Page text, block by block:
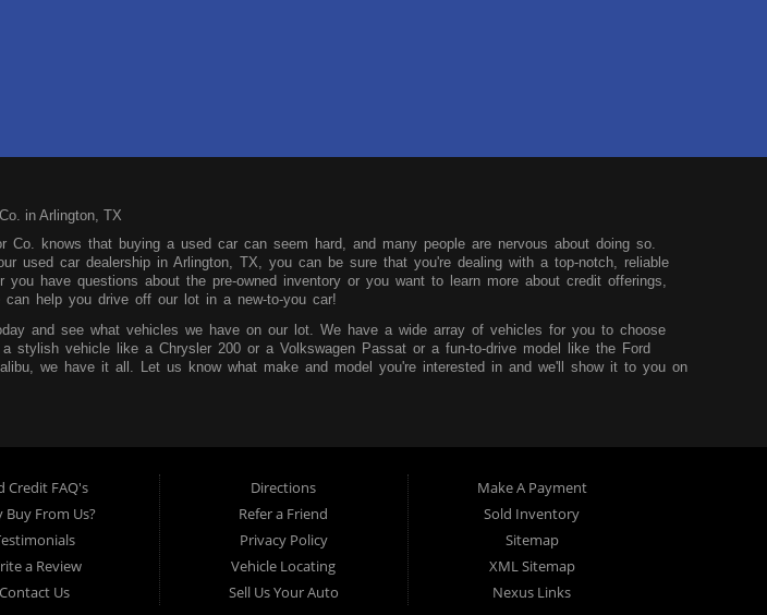
in Arlington, TX
Co. knows that buying a used car can seem hard, and many people are nervous about doing so.
used car dealership in Arlington, TX, you can be sure that you're dealing with a top-notch, reliable
you have questions about the pre-owned inventory or you want to learn more about credit offerings,
help you drive off our lot in a new-to-you car!
and see what vehicles we have on our lot. We have a wide array of vehicles for you to choose
stylish vehicle like a Chrysler 200 or a Volkswagen Passat or a fun-to-drive model like the Ford
we have it all. Let us know what make and model you're interested in and we'll show it to you on
so you can easily pay each month without worry.
at 2715 W Pioneer Pkwy in Arlington, TX. We service those from Dallas, Fort Worth, Mansfield and
be sure to stop by as soon as you can!
Credit FAQ's
Buy From Us?
a Review
Contact Us
Directions
Refer a Friend
Privacy Policy
Vehicle Locating
Sell Us Your Auto
Make A Payment
Sold Inventory
Sitemap
XML Sitemap
Nexus Links